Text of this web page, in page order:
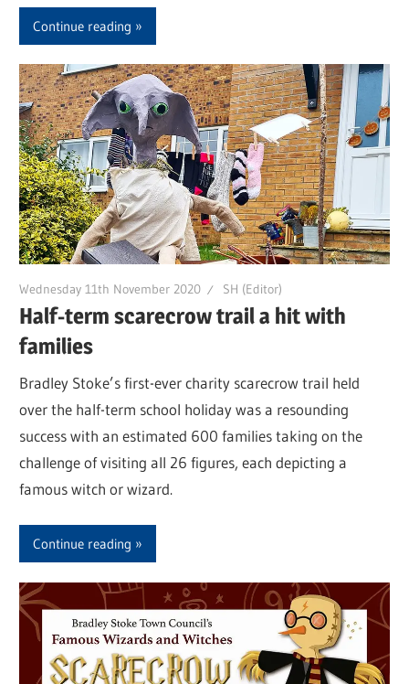
Continue reading
Wednesday 11th November 2020 SH (Editor)
Half-term scarecrow trail a hit with
families
Bradley Stoke’s first-ever charity scarecrow trail held
over the half-term school holiday was a resounding
success with an estimated 600 families taking on the
challenge of visiting all 26 figures, each depicting a
famous witch or wizard.
Continue reading